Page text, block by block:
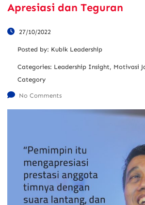
Apresiasi dan Teguran
27/10/2022
Posted by: Kubik Leadership
Categories: Leadership Insight, Motivasi
Category
No Comments